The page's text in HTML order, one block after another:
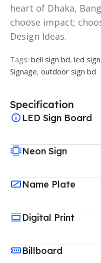
heart of Dhaka,
choose impact;
Design Ideas.
Tags: bell sign bd, led
Signage, outdoor sign bd
Specification
LED Sign Board
Neon Sign
Name Plate
Digital Print
Billboard